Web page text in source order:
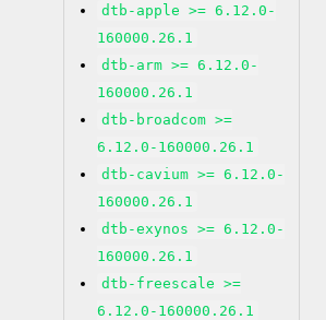
dtb-apple >= 6.12.0-
160000.26.1
dtb-arm >= 6.12.0-
160000.26.1
dtb-broadcom >=
6.12.0-160000.26.1
dtb-cavium >= 6.12.0-
160000.26.1
dtb-exynos >= 6.12.0-
160000.26.1
dtb-freescale >=
6.12.0-160000.26.1